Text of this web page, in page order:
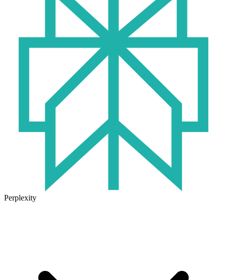
Perplexity